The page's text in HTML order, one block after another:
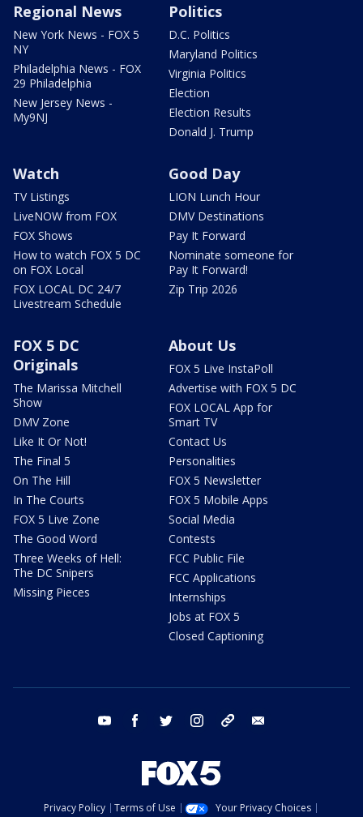
Regional News
New York News - FOX 5
NY
Philadelphia News - FOX
29 Philadelphia
New Jersey News -
My9NJ
Politics
D.C. Politics
Maryland Politics
Virginia Politics
Election
Election Results
Donald J. Trump
Watch
TV Listings
LiveNOW from FOX
FOX Shows
How to watch FOX 5 DC
on FOX Local
FOX LOCAL DC 24/7
Livestream Schedule
Good Day
LION Lunch Hour
DMV Destinations
Pay It Forward
Nominate someone for
Pay It Forward!
Zip Trip 2026
FOX 5 DC
Originals
The Marissa Mitchell
Show
DMV Zone
Like It Or Not!
The Final 5
On The Hill
In The Courts
FOX 5 Live Zone
The Good Word
Three Weeks of Hell:
The DC Snipers
Missing Pieces
About Us
FOX 5 Live InstaPoll
Advertise with FOX 5 DC
FOX LOCAL App for
Smart TV
Contact Us
Personalities
FOX 5 Newsletter
FOX 5 Mobile Apps
Social Media
Contests
FCC Public File
FCC Applications
Internships
Jobs at FOX 5
Closed Captioning
youtube facebook twitter instagram tiktok
Privacy Policy Terms of Use
Your Privacy Choices